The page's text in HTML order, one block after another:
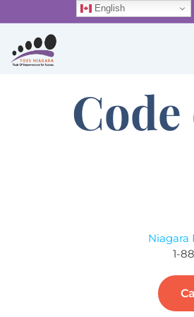
to
content
Niagara
1-
English